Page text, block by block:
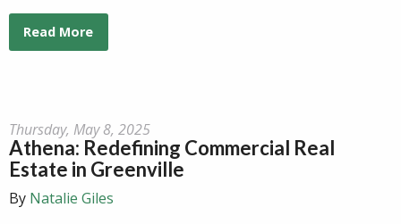
Read More
Thursday, May 8, 2025
Athena: Redefining Commercial Real
Estate in Greenville
By Natalie Giles